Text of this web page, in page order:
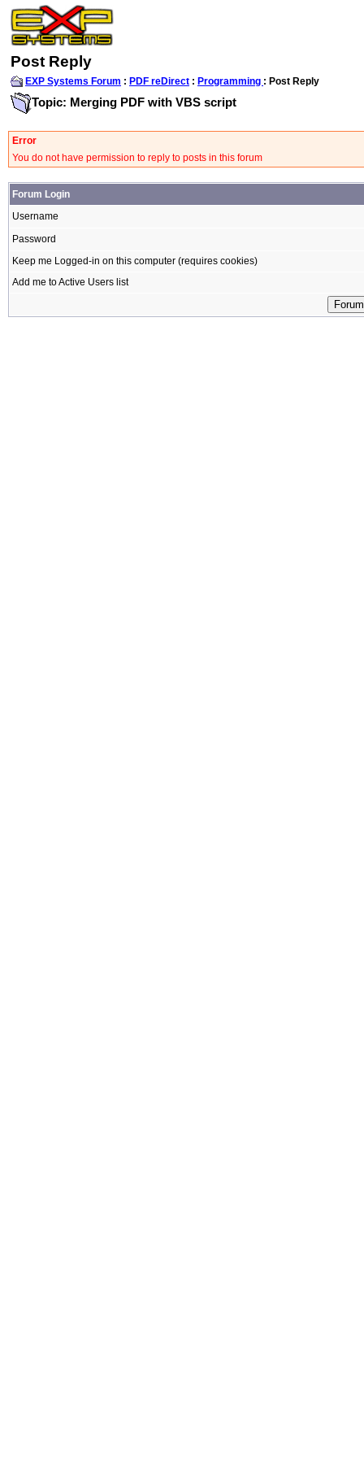
Post Reply
EXP Systems Forum : PDF reDirect : Programming : Post Reply
Topic: Merging PDF with VBS script
Error
You do not have permission to reply to posts in this forum
Forum Login
Username
Password
Keep me Logged-in on this computer (requires cookies)
Add me to Active Users list